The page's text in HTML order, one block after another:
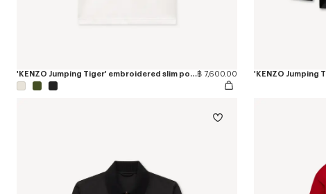
'KENZO Jumping Tiger' embroidered slim polo in cotton฿ 7,600.00